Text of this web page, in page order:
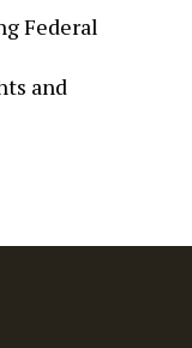
Federal
and